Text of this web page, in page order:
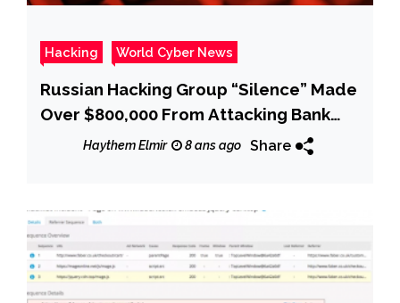
Hacking World Cyber News
Russian Hacking Group “Silence” Made
Over $800,000 From Attacking Bank
ATMsHaythem Elmir 8 ans ago Share